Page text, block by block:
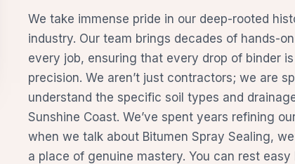
We take immense pride in our deep-rooted
industry. Our team brings decades of hands-
every job, ensuring that every drop of binder
precision. We aren’t just contractors; we are
understand the specific soil types and
Sunshine Coast. We’ve spent years refining
when we talk about Bitumen Spray Sealing,
a place of genuine mastery. You can rest